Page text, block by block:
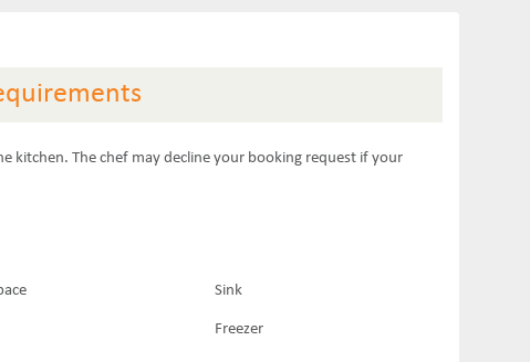
kitchen. The chef may decline your booking request if your
Sink
Freezer